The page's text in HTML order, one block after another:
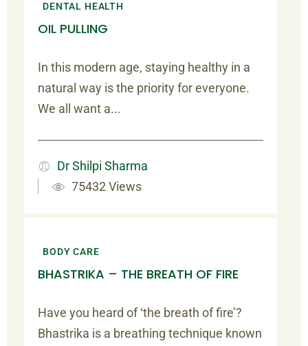
DENTAL HEALTH
OIL PULLING
In this modern age, staying healthy in a
natural way is the priority for everyone.
We all want a...
Dr Shilpi Sharma
75432 Views
BODY CARE
BHASTRIKA – THE BREATH OF FIRE
Have you heard of ‘the breath of fire’?
Bhastrika is a breathing technique known